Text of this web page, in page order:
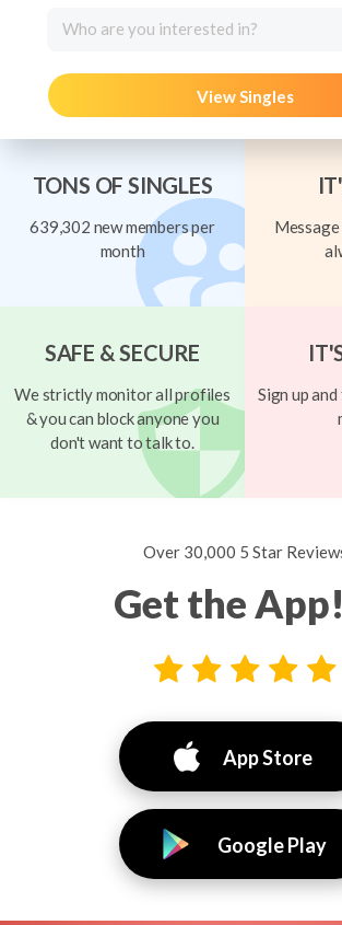
Who are you interested in?
View Singles
TONS OF SINGLES
639,302 new members per
month
SAFE & SECURE
We strictly monitor all profiles
& you can block anyone you
don't want to talk to.
Sign up
Over 30,000 5 Star
Get the
App Store
Google Play